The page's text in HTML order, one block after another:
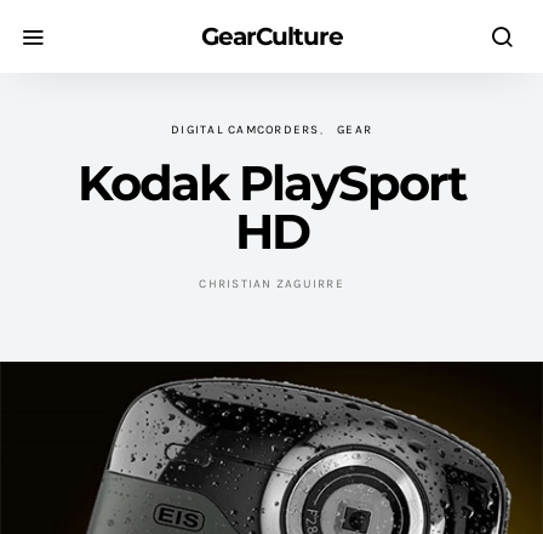
GearCulture
DIGITAL CAMCORDERS GEAR
Kodak PlaySport
HD
CHRISTIAN ZAGUIRRE